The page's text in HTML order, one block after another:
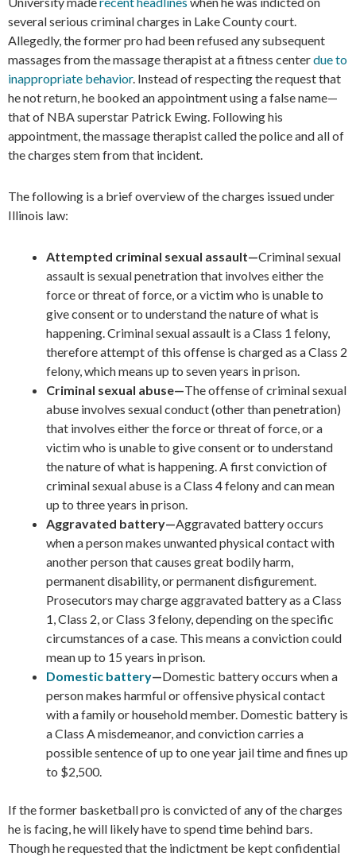
several serious criminal charges in Lake County court.
Allegedly, the former pro had been refused any subsequent
massages from the massage therapist at a fitness centerdue to
inappropriate behavior. Instead of respecting the request that
he not return, he booked an appointment using a false name—
that of NBA superstar Patrick Ewing. Following his
appointment, the massage therapist called the police and all of
the charges stem from that incident.
The following is a brief overview of the charges issued under
Illinois law:
Attempted criminal sexual assault—Criminal sexual
assault is sexual penetration that involves either the
force or threat of force, or a victim who is unable to
give consent or to understand the nature of what is
happening. Criminal sexual assault is a Class 1 felony,
therefore attempt of this offense is charged as a Class 2
felony, which means up to seven years in prison.
Criminal sexual abuse—The offense of criminal sexual
abuse involves sexual conduct (other than penetration)
that involves either the force or threat of force, or a
victim who is unable to give consent or to understand
the nature of what is happening. A first conviction of
criminal sexual abuse is a Class 4 felony and can mean
up to three years in prison.
Aggravated battery—Aggravated battery occurs
when a person makes unwanted physical contact with
another person that causes great bodily harm,
permanent disability, or permanent disfigurement.
Prosecutors may charge aggravated battery as a Class
1, Class 2, or Class 3 felony, depending on the specific
circumstances of a case. This means a conviction could
mean up to 15 years in prison.
Domestic battery—Domestic battery occurs when a
person makes harmful or offensive physical contact
with a family or household member. Domestic battery is
a Class A misdemeanor, and conviction carries a
possible sentence of up to one year jail time and fines up
to $2,500.
If the former basketball pro is convicted of any of the charges
he is facing, he will likely have to spend time behind bars.
Though he requested that the indictment be kept confidential